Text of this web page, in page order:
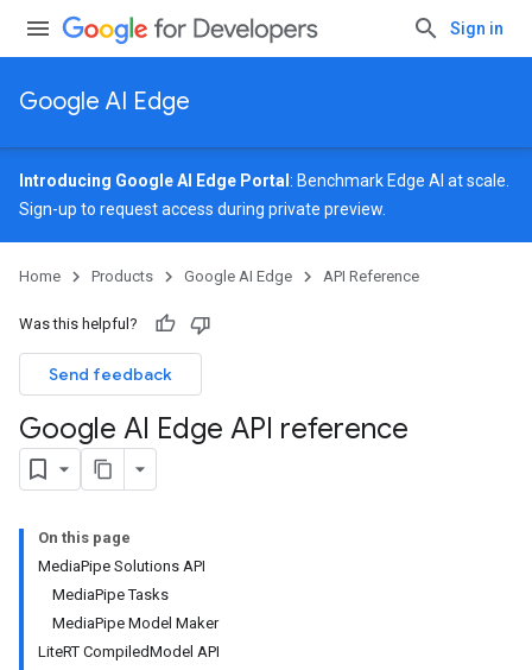
Sign in
Google AI Edge
Introducing Google AI Edge Portal : Benchmark Edge AI at scale.
Sign-up to request access during private preview.
Home Products Google AI Edge API Reference
Was this helpful?
Send feedback
Google AI Edge API reference
On this page
MediaPipe Solutions API
MediaPipe Tasks
MediaPipe Model Maker
LiteRT CompiledModel API